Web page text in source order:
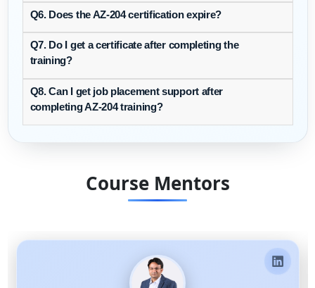
Q6. Does the AZ-204 certification expire?
Q7. Do I get a certificate after completing the
training?
Q8. Can I get job placement support after
completing AZ-204 training?
Course Mentors